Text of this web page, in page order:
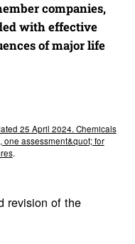
companies,
with effective
of major life
25 April 2024.Chemicals
one assessment&quot; for
.
revision of the